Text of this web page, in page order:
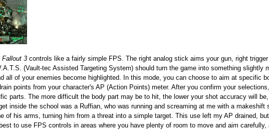
Fallout 3 controls like a fairly simple FPS. The right analog stick aims your gun, right
(Vault-tec Assisted Targeting System) should turn the game into something slightly
all of your enemies become highlighted. In this mode, you can choose to aim at specific
points from your character's AP (Action Points) meter. After you confirm your
parts. The more difficult the body part may be to hit, the lower your shot accuracy will
inside the school was a Ruffian, who was running and screaming at me with a
of his arms, turning him from a threat into a simple target. This use left my AP drained,
to use FPS controls in areas where you have plenty of room to move and aim